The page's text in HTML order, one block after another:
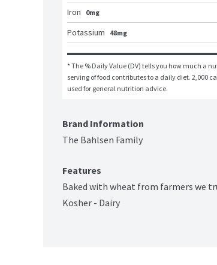
Iron
0mg
Potassium
48mg
* The % Daily Value (DV) tells you how much a
serving of food contributes to a daily diet. 2,000
used for general nutrition advice.
Brand Information
The Bahlsen Family
Features
Baked with wheat from farmers we
Kosher - Dairy